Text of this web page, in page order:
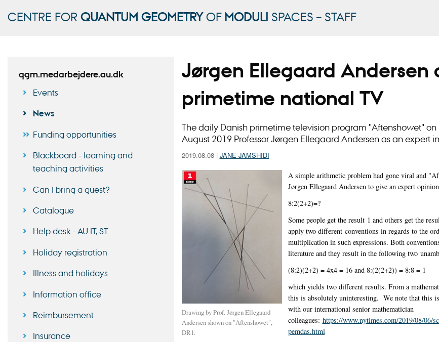
CENTRE FOR QUANTUM GEOMETRYOF MODULI SPACES – STAFF
qgm.medarbejdere.au.dk
Events
News
Funding opportunities
Blackboard - learning and
teaching activities
Can I bring a guest?
Catalogue
Help desk - AU IT, ST
Holiday registration
Illness and holidays
Information office
Reimbursement
Insurance
Jørgen Ellegaard Andersen
primetime national TV
The daily Danish primetime television program "Aftenshowet" on
August 2019 Professor Jørgen Ellegaard Andersen as an expert
2019.08.08 | JANE JAMSHIDI
Drawing by Prof. Jørgen Ellegaard
Andersen shown on "Aftenshowet",
DR1.
A simple arithmetic problem had gone viral and
Jørgen Ellegaard Andersen to give an expert
8:2(2+2)=?
Some people get the result 1 and others get the
apply two different conventions in regards to the
multiplication in such expressions. Both
literature and they result in the following two
(8:2)(2+2) = 4x4 = 16 and 8:(2(2+2)) = 8:8 = 1
which yields two different results. From a
this is absolutely uninteresting. We note that this
with our international senior mathematician
colleagues: https://www.nytimes.com/2019/08/06/
pemdas.html